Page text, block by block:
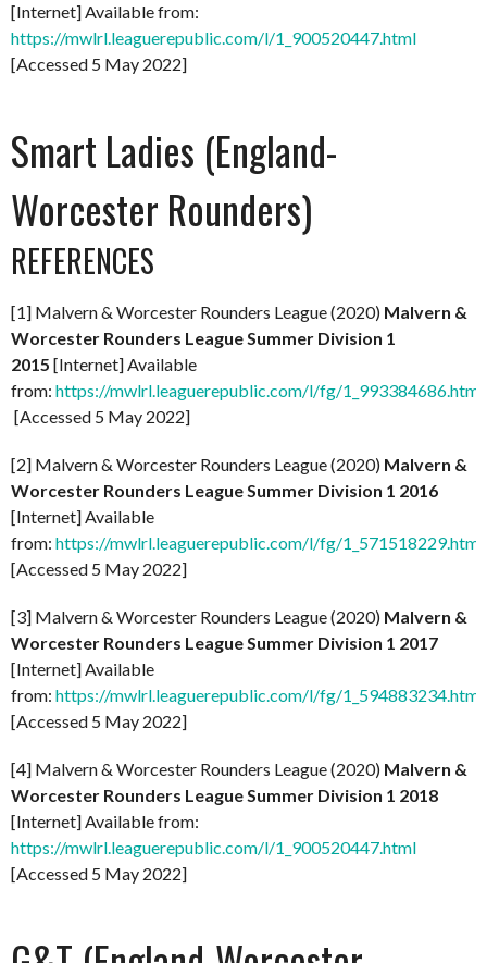
[Internet] Available from:
https://mwlrl.leaguerepublic.com/l/1_900520447.html
[Accessed 5 May 2022]
Smart Ladies (England-
Worcester Rounders)
REFERENCES
[1] Malvern & Worcester Rounders League (2020) Malvern &
Worcester Rounders League Summer Division 1
2015 [Internet] Available
from: https://mwlrl.leaguerepublic.com/l/fg/1_993384686.html
[Accessed 5 May 2022]
[2] Malvern & Worcester Rounders League (2020) Malvern &
Worcester Rounders League Summer Division 1 2016
[Internet] Available
from: https://mwlrl.leaguerepublic.com/l/fg/1_571518229.html
[Accessed 5 May 2022]
[3] Malvern & Worcester Rounders League (2020) Malvern &
Worcester Rounders League Summer Division 1 2017
[Internet] Available
from: https://mwlrl.leaguerepublic.com/l/fg/1_594883234.html
[Accessed 5 May 2022]
[4] Malvern & Worcester Rounders League (2020) Malvern &
Worcester Rounders League Summer Division 1 2018
[Internet] Available from:
https://mwlrl.leaguerepublic.com/l/1_900520447.html
[Accessed 5 May 2022]